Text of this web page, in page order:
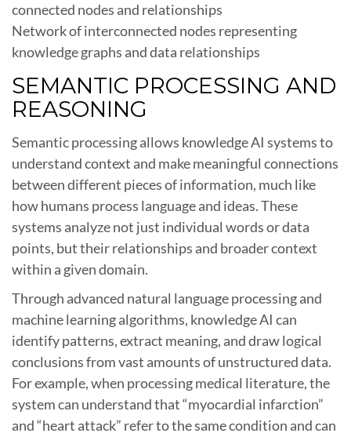
Network of interconnected nodes representing
knowledge graphs and data relationships
SEMANTIC PROCESSING AND
REASONING
Semantic processing allows knowledge AI systems to
understand context and make meaningful connections
between different pieces of information, much like
how humans process language and ideas. These
systems analyze not just individual words or data
points, but their relationships and broader context
within a given domain.
Through advanced natural language processing and
machine learning algorithms, knowledge AI can
identify patterns, extract meaning, and draw logical
conclusions from vast amounts of unstructured data.
For example, when processing medical literature, the
system can understand that “myocardial infarction”
and “heart attack” refer to the same condition and can